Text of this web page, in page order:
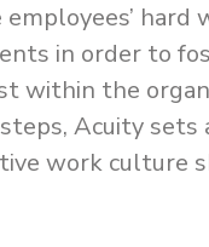
hard
in order to
within the
Acuity sets
work culture